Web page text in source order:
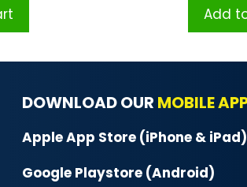
Add
DOWNLOAD OUR MOBILE
Apple App Store (iPhone & iPad)
Google Playstore (Android)